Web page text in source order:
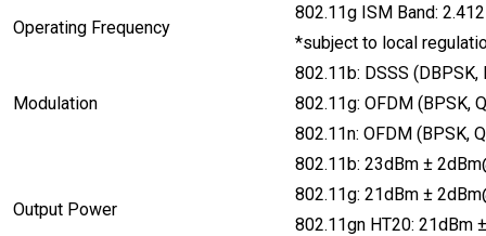
Operating Frequency
802.11g ISM Band:
*subject to local
Modulation
802.11b: DSSS (DBPSK,
802.11g: OFDM (BPSK,
802.11n: OFDM (BPSK,
Output Power
802.11b: 23dBm ±
802.11g: 21dBm ±
802.11gn HT20: 21dBm